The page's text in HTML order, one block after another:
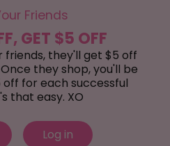
Friends
GET $5 OFF
friends, they'll get $5 off
they shop, you'll be
off for each successful
that easy. XO
Log in